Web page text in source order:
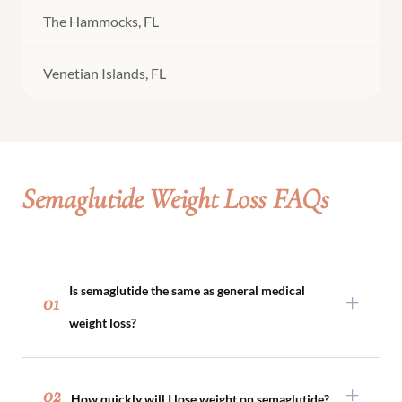
The Hammocks, FL
Venetian Islands, FL
Semaglutide Weight Loss FAQs
01 Is semaglutide the same as general medical
weight loss?
Semaglutide is one tool within medical weight
02 How quickly will I lose weight on semaglutide?